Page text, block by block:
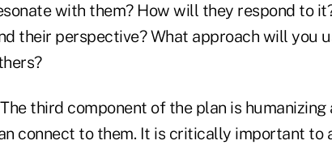
with them? How will they respond to
their perspective? What approach will you
third component of the plan is
connect to them. It is critically important to